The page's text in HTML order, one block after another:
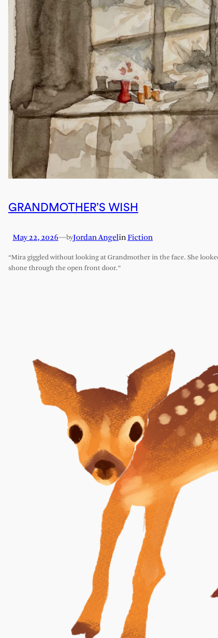
GRANDMOTHER’S WISH
May 22, 2026—byJordan AngelinFiction
“Mira giggled without looking at Grandmother in the face. She
shone through the open front door.”